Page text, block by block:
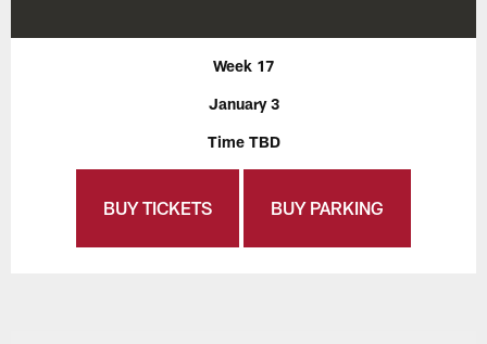
Week 17
January 3
Time TBD
BUY TICKETS BUY PARKING